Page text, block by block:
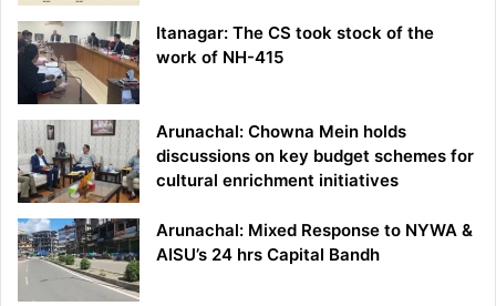
Itanagar: The CS took stock of the
work of NH-415
Arunachal: Chowna Mein holds
discussions on key budget schemes for
cultural enrichment initiatives
Arunachal: Mixed Response to NYWA &
AISU’s 24 hrs Capital Bandh